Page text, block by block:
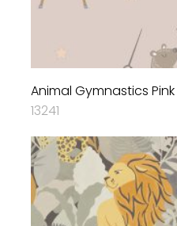
Animal Gymnastics Pink
13241